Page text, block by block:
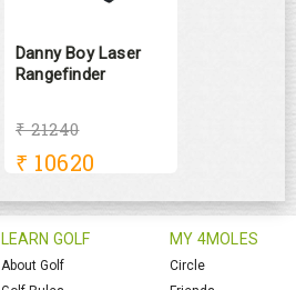
Danny Boy Laser
Rangefinder
₹ 21240
₹ 10620
LEARN GOLF
About Golf
MY 4MOLES
Circle